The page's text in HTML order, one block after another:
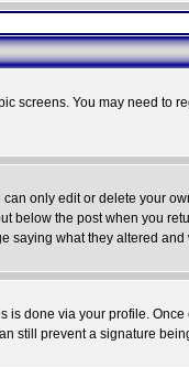
screens. You may need
only edit or delete your
below the post when you
saying what they altered
is done via your profile.
still prevent a signature